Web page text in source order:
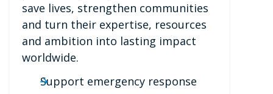
save lives, strengthen communities
and turn their expertise, resources
and ambition into lasting impact
worldwide.
Support emergency response